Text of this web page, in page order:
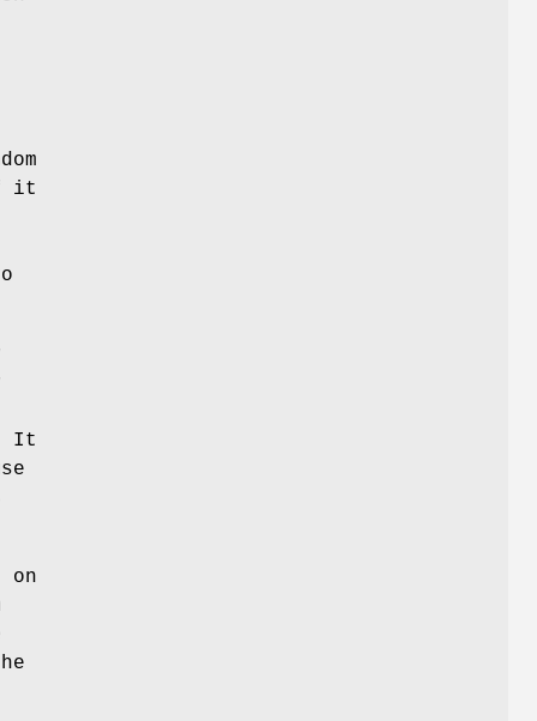
it
It
on